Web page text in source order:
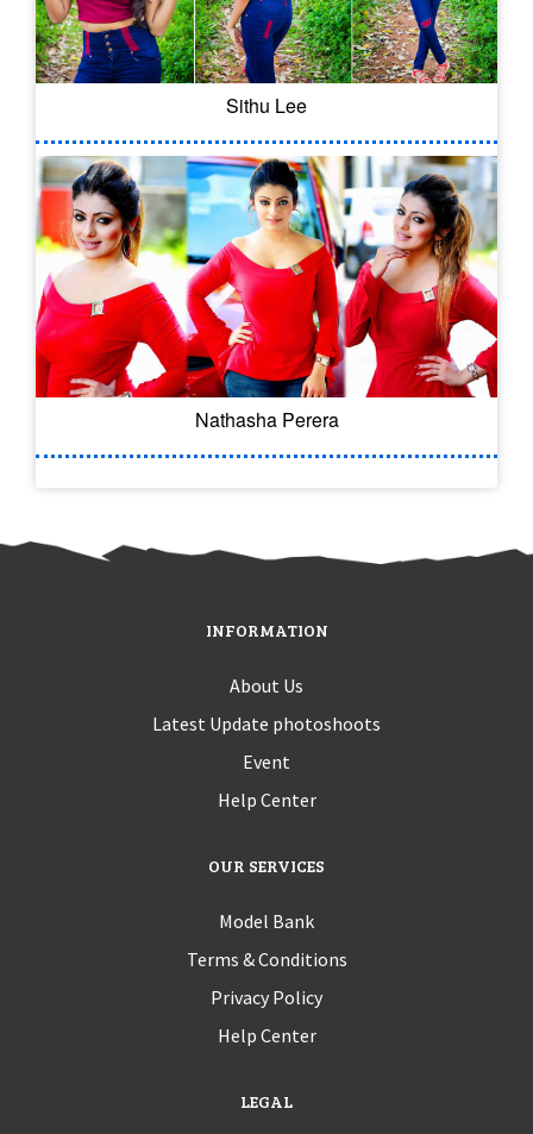
Sithu Lee
Nathasha Perera
INFORMATION
About Us
Latest Update photoshoots
Event
Help Center
OUR SERVICES
Model Bank
Terms & Conditions
Privacy Policy
Help Center
LEGAL